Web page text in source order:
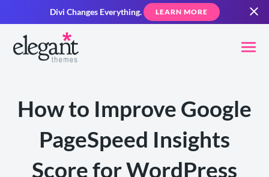
Divi Changes Everything. LEARN MORE
How to Improve Google
PageSpeed Insights
Score for WordPress